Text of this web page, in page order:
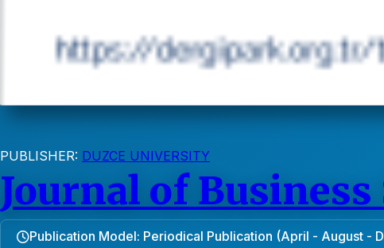
PUBLISHER: DUZCE UNIVERSITY
Journal of
Publication Model: Periodical Publication (April - August -